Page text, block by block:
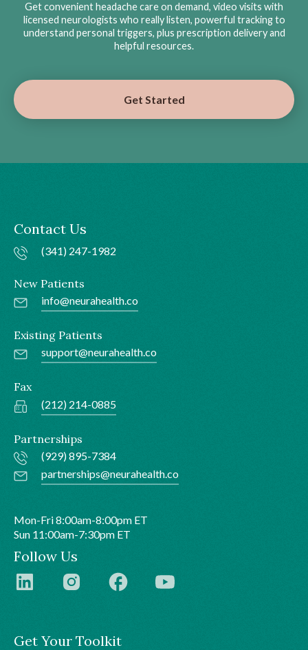
Get convenient headache care on demand, video visits with
licensed neurologists who really listen, powerful tracking to
understand personal triggers, plus prescription delivery and
helpful resources.
Get Started
Get Your Toolkit
Contact Us
(341) 247-1982
New Patients
info@neurahealth.co
Existing Patients
support@neurahealth.co
Fax
(212) 214-0885
Partnerships
(929) 895-7384
partnerships@neurahealth.co
Mon-Fri 8:00am-8:00pm ET
Sun 11:00am-7:30pm ET
Follow Us